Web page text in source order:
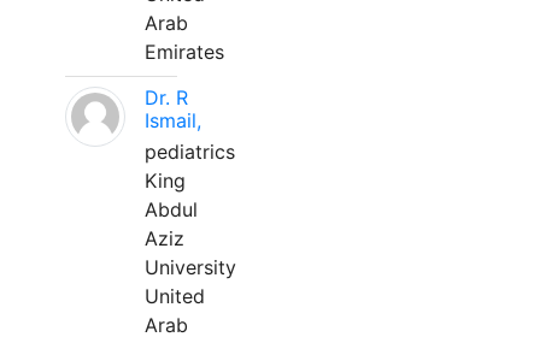
Arab
Emirates
Dr. R
Ismail,
pediatrics
King
Abdul
Aziz
University
United
Arab